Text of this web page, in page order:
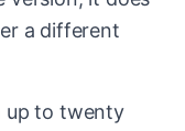
a different
up to twenty